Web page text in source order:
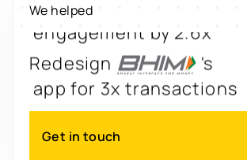
We helped
engagement by 2.6x
Redesign
's
app for 3x transactions
app for 60M+ users
Get in touch